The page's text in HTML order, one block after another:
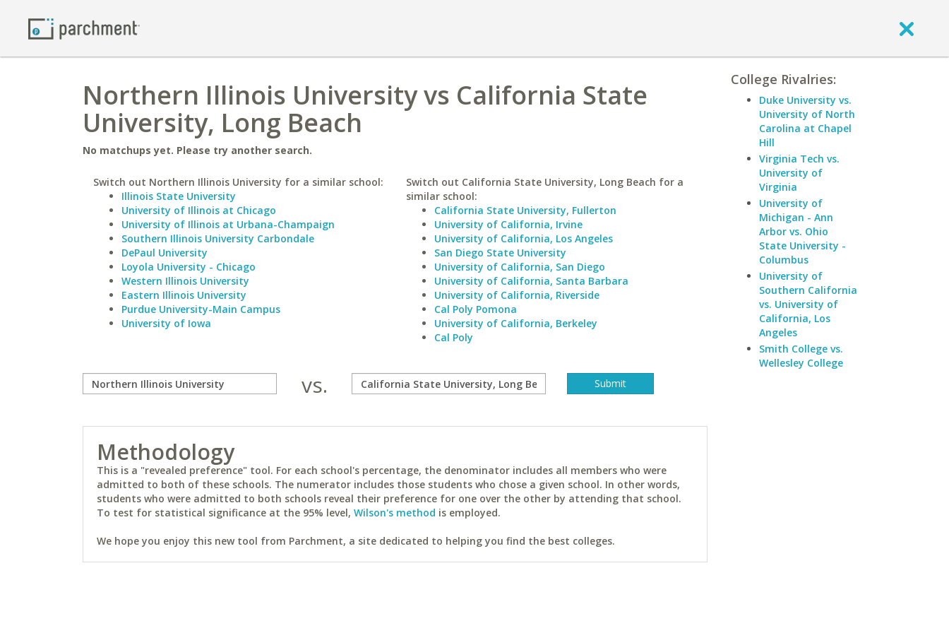
Northern Illinois University vs California State
University, Long Beach
No matchups yet. Please try another search.
Switch out Northern Illinois University for a similar school:
Illinois State University
University of Illinois at Chicago
University of Illinois at Urbana-Champaign
Southern Illinois University Carbondale
DePaul University
Loyola University - Chicago
Western Illinois University
Eastern Illinois University
Purdue University-Main Campus
University of Iowa
Switch out California State University, Long Beach for a
similar school:
California State University, Fullerton
University of California, Irvine
University of California, Los Angeles
San Diego State University
University of California, San Diego
University of California, Santa Barbara
University of California, Riverside
Cal Poly Pomona
University of California, Berkeley
Cal Poly
vs.
Methodology
This is a "revealed preference" tool. For each school's percentage, the denominator includes all members who were
admitted to both of these schools. The numerator includes those students who chose a given school. In other words,
students who were admitted to both schools reveal their preference for one over the other by attending that school.
To test for statistical significance at the 95% level, Wilson's method is employed.
We hope you enjoy this new tool from Parchment, a site dedicated to helping you find the best colleges.
College Rivalries:
Duke University vs.
University of North
Carolina at Chapel
Hill
Virginia Tech vs.
University of
Virginia
University of
Michigan - Ann
Arbor vs. Ohio
State University -
Columbus
University of
Southern California
vs. University of
California, Los
Angeles
Smith College vs.
Wellesley College